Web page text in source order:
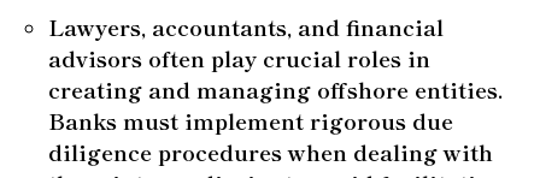
Lawyers, accountants, and financial
advisors often play crucial roles in
creating and managing offshore entities.
Banks must implement rigorous due
diligence procedures when dealing with